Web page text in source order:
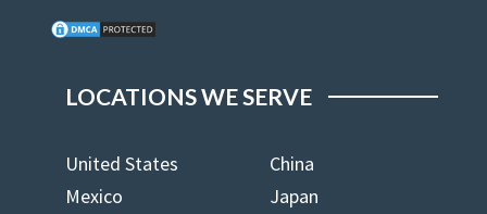
LOCATIONS WE SERVE
United States
China
Mexico
Japan